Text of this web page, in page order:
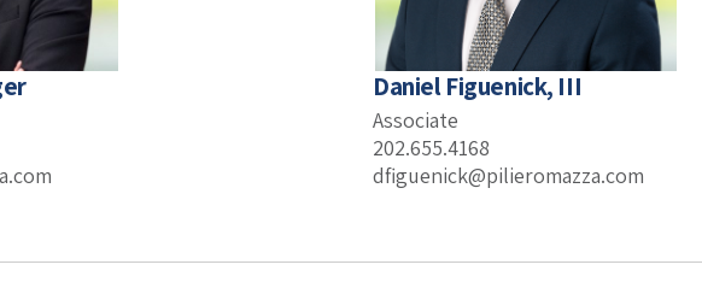
Daniel Figuenick, III
Associate
202.655.4168
dfiguenick@pilieromazza.com